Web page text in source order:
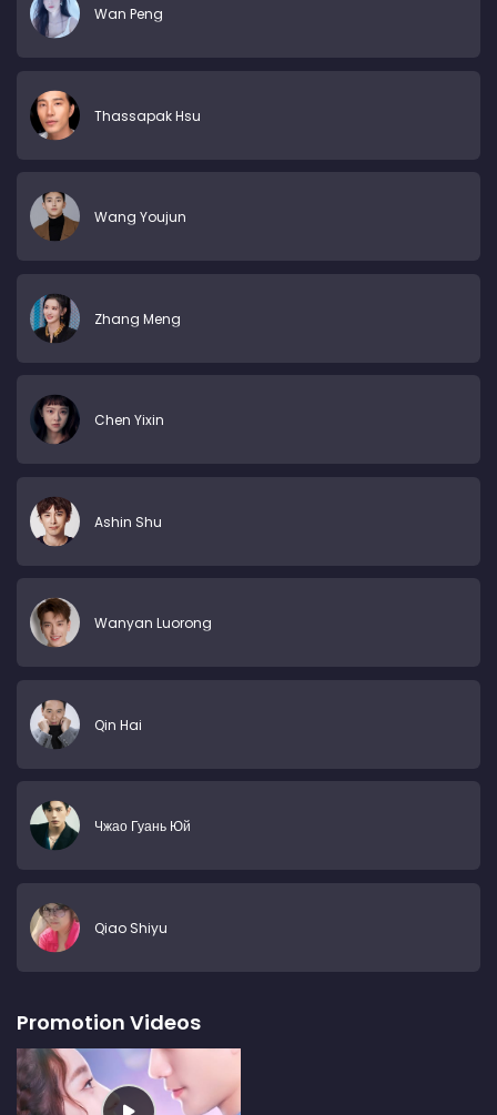
Wan Peng
Thassapak Hsu
Wang Youjun
Zhang Meng
Chen Yixin
Ashin Shu
Wanyan Luorong
Qin Hai
Чжао Гуань Юй
Qiao Shiyu
Promotion Videos